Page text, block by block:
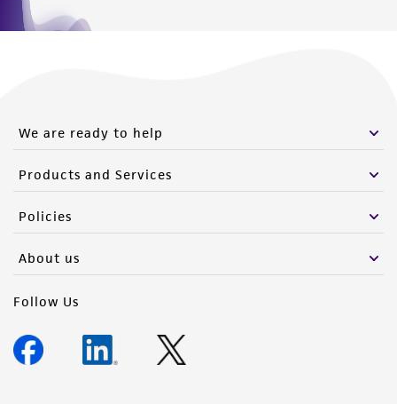
We are ready to help
Products and Services
Policies
About us
Follow Us